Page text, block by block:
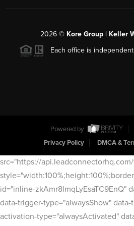
2026© Kore Group | Keller
Each office is
Powered by
Privacy Policy
DMCA &
src="https://
id="inline-zkAmr8lmqLyEsaTC9EnQ"
data-trigger-type="alwaysShow"
activation-type="alwaysActivated"